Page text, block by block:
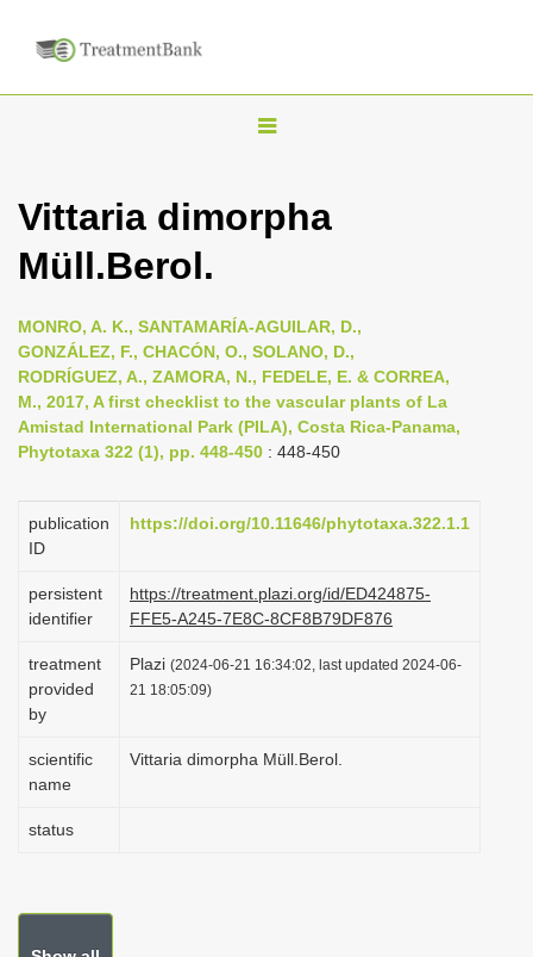
T
g
n
a
i
g
t
o
n
Vittaria dimorpha
Müll.Berol.
MONRO, A. K., SANTAMARÍA-AGUILAR, D.,
GONZÁLEZ, F., CHACÓN, O., SOLANO, D.,
RODRÍGUEZ, A., ZAMORA, N., FEDELE, E. & CORREA,
M., 2017, A first checklist to the vascular plants of La
Amistad International Park (PILA), Costa Rica-Panama,
Phytotaxa 322 (1), pp. 448-450 : 448-450
publication
ID
https://doi.org/10.11646/phytotaxa.322.1.1
persistent
identifier
https://treatment.plazi.org/id/ED424875-
FFE5-A245-7E8C-8CF8B79DF876
treatment
provided
by
Plazi (2024-06-21 16:34:02, last updated 2024-06-
21 18:05:09)
scientific
name
Vittaria dimorpha Müll.Berol.
status